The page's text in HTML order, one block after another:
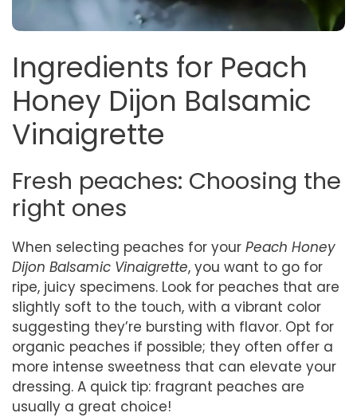
Ingredients for Peach
Honey Dijon Balsamic
Vinaigrette
Fresh peaches: Choosing the
right ones
When selecting peaches for your Peach Honey
Dijon Balsamic Vinaigrette, you want to go for
ripe, juicy specimens. Look for peaches that are
slightly soft to the touch, with a vibrant color
suggesting they’re bursting with flavor. Opt for
organic peaches if possible; they often offer a
more intense sweetness that can elevate your
dressing. A quick tip: fragrant peaches are
usually a great choice!